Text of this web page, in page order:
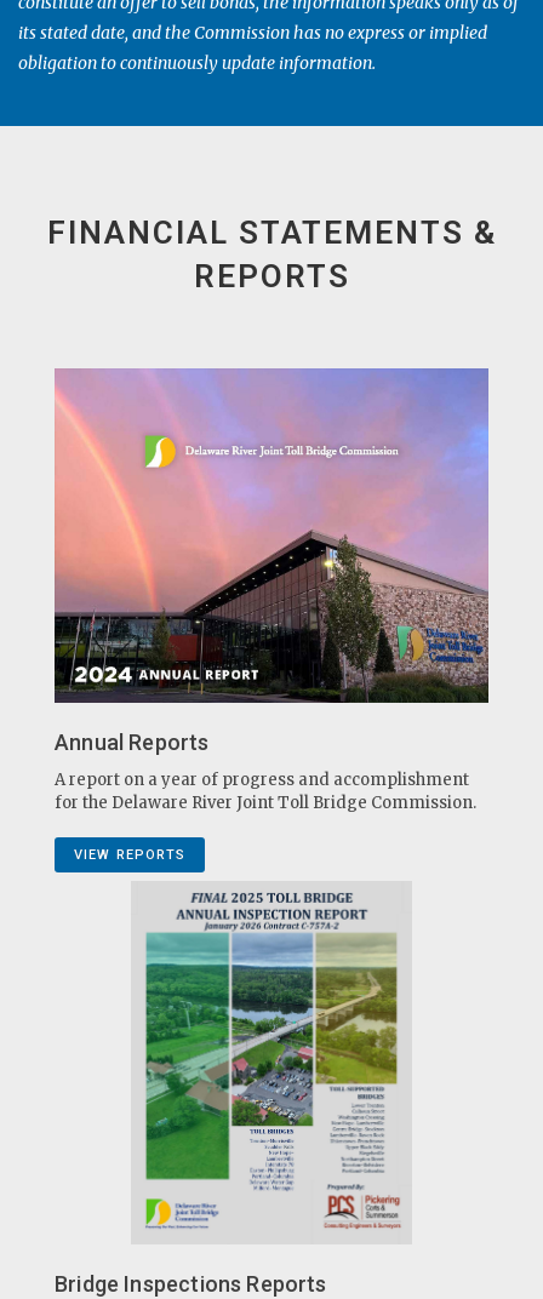
its stated date, and the Commission has no express or implied
obligation to continuously update information.
FINANCIAL STATEMENTS &
REPORTS
Annual Reports
A report on a year of progress and accomplishment
for the Delaware River Joint Toll Bridge Commission.
VIEW REPORTS
Bridge Inspections Reports